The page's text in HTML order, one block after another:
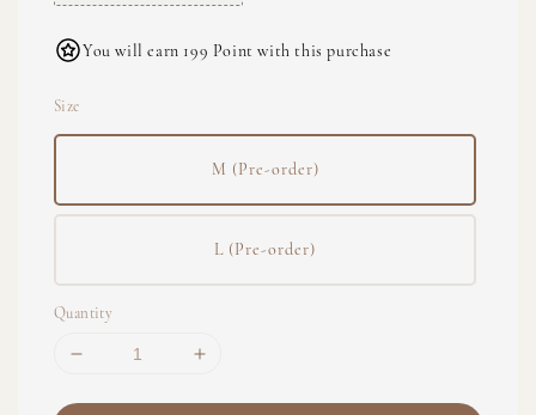
You will earn 199 Point with this purchase
Size
M (Pre-order)
L (Pre-order)
Quantity